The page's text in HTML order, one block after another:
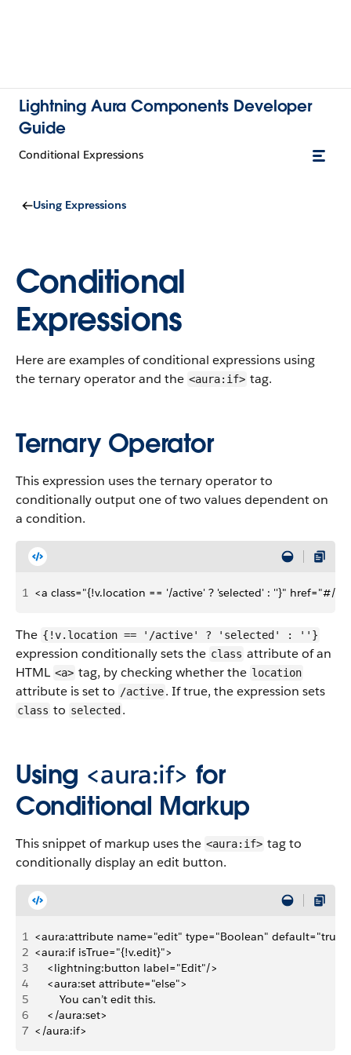
Lightning Aura Components Developer
Guide
Conditional Expressions
Using Expressions
Conditional
Expressions
Here are examples of conditional expressions using
the ternary operator and the <aura:if> tag.
Ternary Operator
This expression uses the ternary operator to
conditionally output one of two values dependent on
a condition.
1 <a class="{!v.location == '/active' ? 'selected' : ''}" href="#/
The {!v.location == '/active' ? 'selected' : ''}
expression conditionally sets the class attribute of an
HTML <a> tag, by checking whether the location
attribute is set to /active. If true, the expression sets
class to selected .
Using <aura:if> for
Conditional Markup
This snippet of markup uses the <aura:if> tag to
conditionally display an edit button.
1 <aura:attribute name="edit" type="Boolean"
2 <aura:if isTrue="{!v.edit}">
3
    <lightning:button label="Edit"/>
4
    <aura:set attribute="else">
5
        You can’t edit this.
6
    </aura:set>
7 </aura:if>